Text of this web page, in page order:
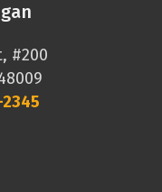
#200